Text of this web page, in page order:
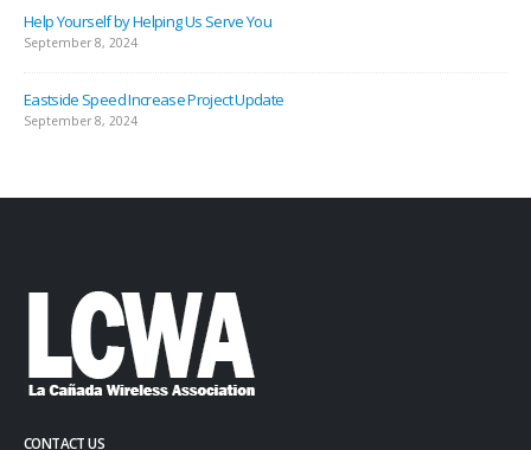
Help Yourself by Helping Us Serve You
September 8, 2024
Eastside Speed Increase Project Update
September 8, 2024
CONTACT US